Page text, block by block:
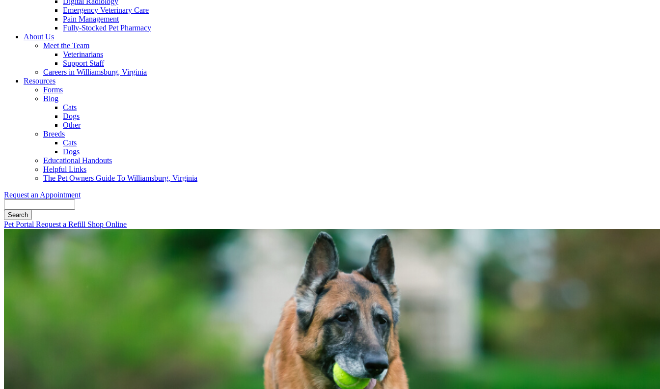
Emergency Veterinary Care
Pain Management
Fully-Stocked Pet Pharmacy
About Us
Meet the Team
Veterinarians
Support Staff
Careers in Williamsburg, Virginia
Resources
Forms
Blog
Cats
Dogs
Other
Breeds
Cats
Dogs
Educational Handouts
Helpful Links
The Pet Owners Guide To Williamsburg, Virginia
Request an Appointment
Button
Pet Portal Request a Refill Shop Online